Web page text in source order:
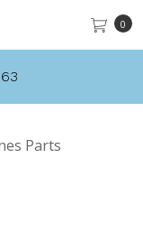
0
Parts